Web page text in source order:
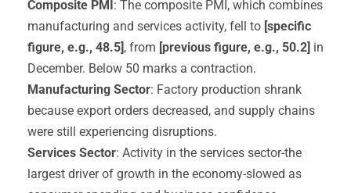
Composite PMI: The composite PMI, which combines
manufacturing and services activity, fell to [specific
figure, e.g., 48.5], from [previous figure, e.g., 50.2] in
December. Below 50 marks a contraction.
Manufacturing Sector: Factory production shrank
because export orders decreased, and supply chains
were still experiencing disruptions.
Services Sector: Activity in the services sector-the
largest driver of growth in the economy-slowed as